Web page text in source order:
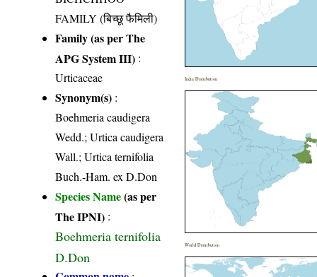
FAMILY (बिच्छू फैमिली)
Family (as per The
APG System III) :
Urticaceae
Synonym(s) :
Boehmeria caudigera
Wedd.; Urtica caudigera
Wall.; Urtica ternifolia
Buch.-Ham. ex D.Don
Species Name(as per
The IPNI) :
Boehmeria ternifolia
D.Don
India Distribution
World Distribution